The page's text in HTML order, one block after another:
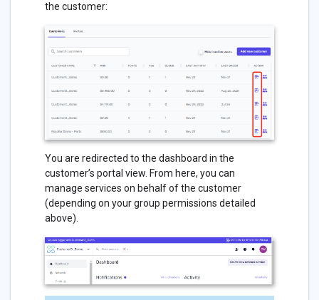
the customer:
You are redirected to the dashboard in the
customer’s portal view. From here, you can
manage services on behalf of the customer
(depending on your group permissions detailed
above).